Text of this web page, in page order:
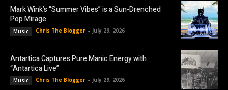
Mark Wink’s “Summer Vibes” is a Sun-Drenched
Pop Mirage
Music Chris The Blogger - July 29, 2026
Antartica Captures Pure Manic Energy with
“Antartica Live”
Music Chris The Blogger - July 29, 2026